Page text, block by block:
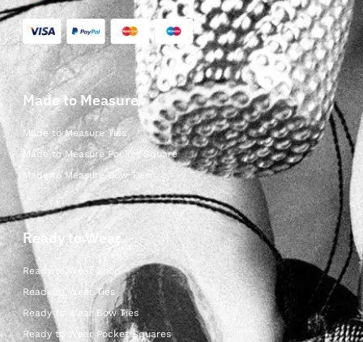
Made to Measure
Made to Measure Ties
Made to Measure Pocket Square
Made to Measure Bow Ties
Ready to Wear
Ready to Wear Shop
Ready to Wear Ties
Ready to Wear Bow Ties
Ready to Wear Pocket Squares